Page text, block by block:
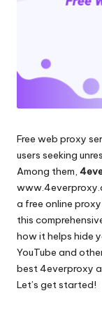
л
ю
б
ы
х
н
у
ж
д
Free web proxy
users seeking
Among them,
a free online
this
how it helps hide
YouTube and
best 4everproxy
Let’s get started!